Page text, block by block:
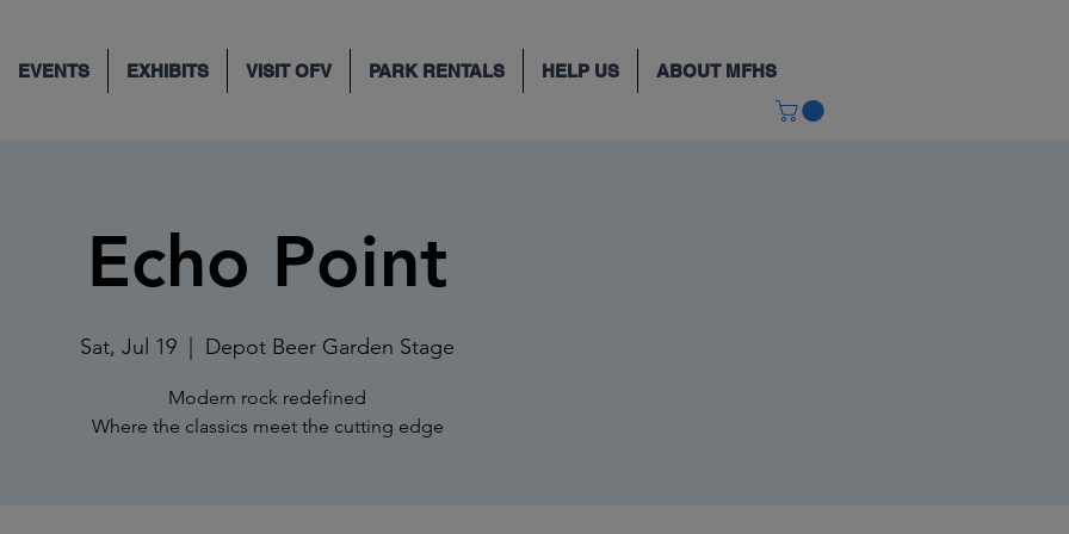
EVENTS EXHIBITS VISIT OFV PARK RENTALS HELP US ABOUT MFHS
Echo Point
Sat, Jul 19 Depot Beer Garden Stage
Modern rock redefined
Where the classics meet the cutting edge